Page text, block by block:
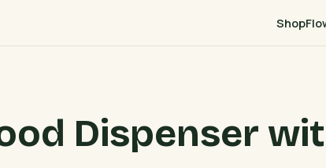
Shop
Dispenser